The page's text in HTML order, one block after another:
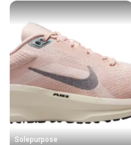
Solepurpose